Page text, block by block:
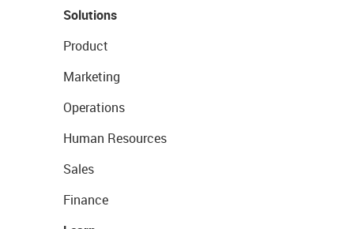
Solutions
Product
Marketing
Operations
Human Resources
Sales
Finance